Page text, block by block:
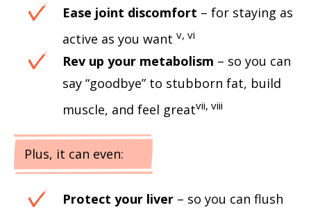
Ease joint discomfort – for staying as
active as you want v, vi
Rev up your metabolism – so you can
say “goodbye” to stubborn fat, build
muscle, and feel greatvii, viii
Plus, it can even:
Protect your liver – so you can flush